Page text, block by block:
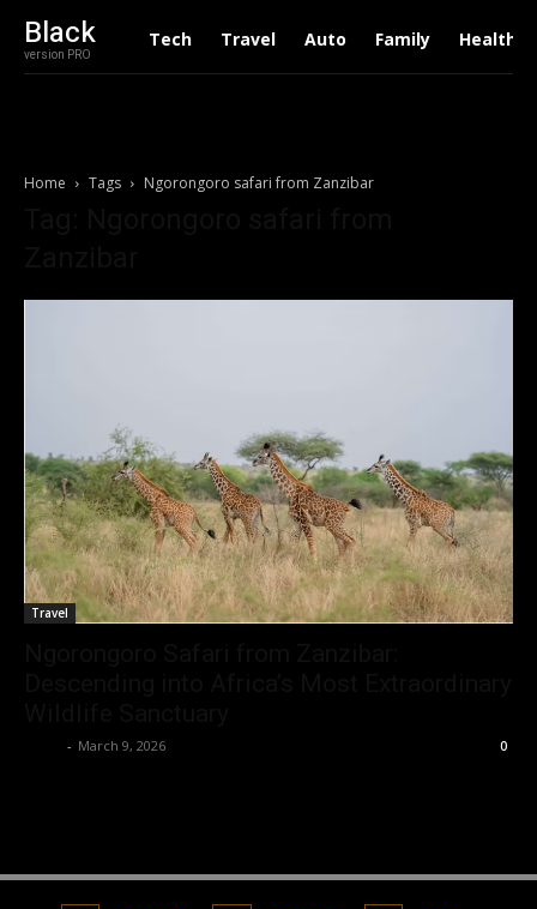
Black
version PRO
Tech Travel Auto Family Health
Home Tags Ngorongoro safari from Zanzibar
Travel
- March 9, 2026 0